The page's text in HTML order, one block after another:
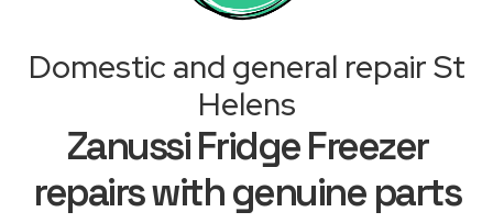
Domestic and general repair St
Helens
Zanussi Fridge Freezer
repairs with genuine parts